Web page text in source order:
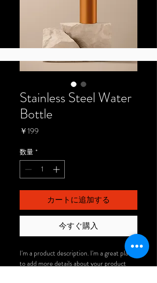
Stainless Steel Water
Bottle
￥199
数量 *
カートに追加する
今すぐ購入
I'm a product description. I'm a great place
to add more details about your product